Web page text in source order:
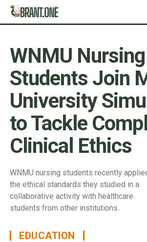
WNMU Nursing
Students Join
University
to Tackle
Clinical Ethics
WNMU nursing students recently
the ethical standards they studied in a
collaborative activity with healthcare
students from other institutions.
EDUCATION